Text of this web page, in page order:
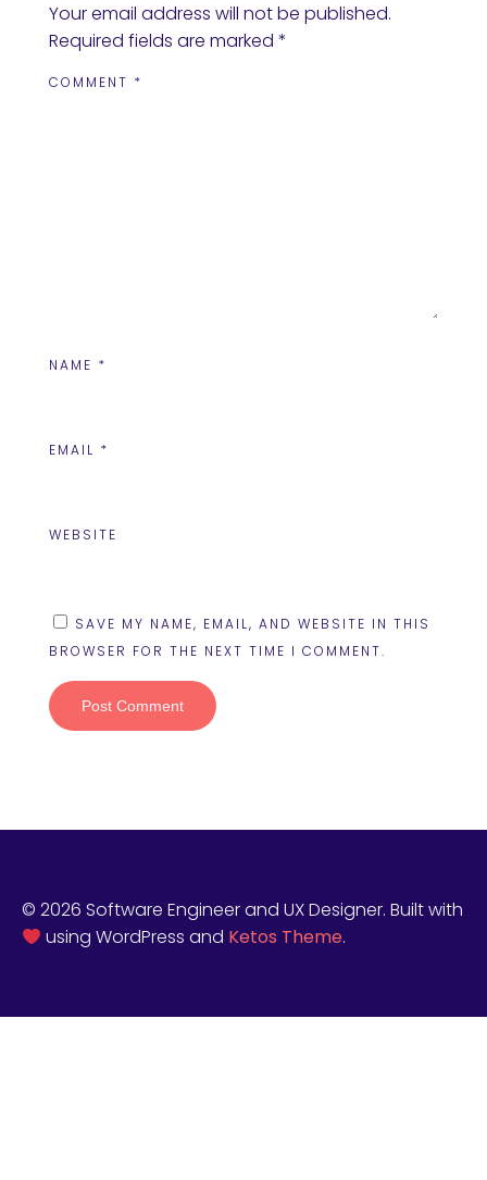
Your email address will not be published.
Required fields are marked *
COMMENT *
NAME *
EMAIL *
WEBSITE
SAVE MY NAME, EMAIL, AND WEBSITE IN THIS
BROWSER FOR THE NEXT TIME I COMMENT.
© 2026 Software Engineer and UX Designer. Built with
using WordPress and Ketos Theme.